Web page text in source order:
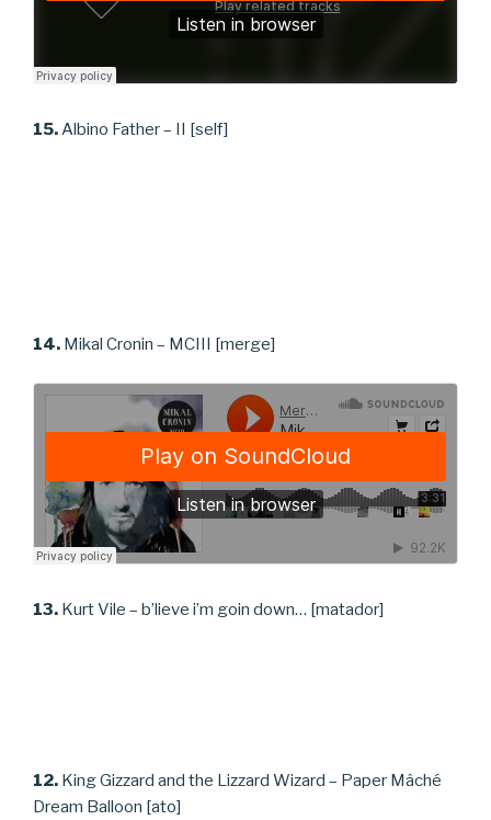
15.Albino Father – II [self]
14. Mikal Cronin – MCIII [merge]
13. Kurt Vile – b’lieve i’m goin down… [matador]
12. King Gizzard and the Lizzard Wizard – Paper Mâché
Dream Balloon [ato]